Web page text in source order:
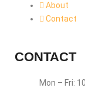
About
Contact
CONTACT
Mon – Fri: